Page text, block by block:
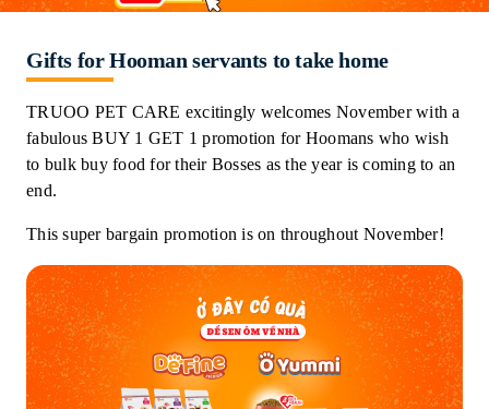
Gifts for Hooman servants to take home
TRUOO PET CARE excitingly welcomes November with a
fabulous BUY 1 GET 1 promotion for Hoomans who wish
to bulk buy food for their Bosses as the year is coming to an
end.
This super bargain promotion is on throughout November!